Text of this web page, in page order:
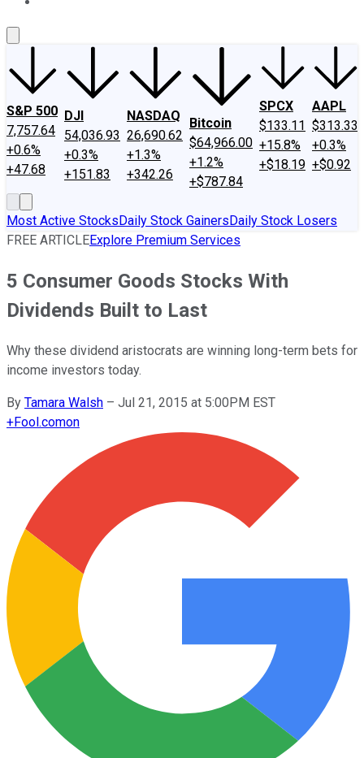
S&P 500
7,757.64
+0.6%
+47.68
DJI
54,036.93
+0.3%
+151.83
NASDAQ
26,690.62
+1.3%
+342.26
Bitcoin
$64,966.00
+1.2%
+$787.84
SPCX
$133.11
+15.8%
+$18.19
AAPL
$313.33
+0.3%
+$0.92
Most Active StocksDaily Stock GainersDaily Stock Losers
FREE ARTICLEExplore Premium Services
5 Consumer Goods Stocks With
Dividends Built to Last
Why these dividend aristocrats are winning long-term bets for
income investors today.
By Tamara Walsh – Jul 21, 2015 at 5:00PM EST
+Fool.comon